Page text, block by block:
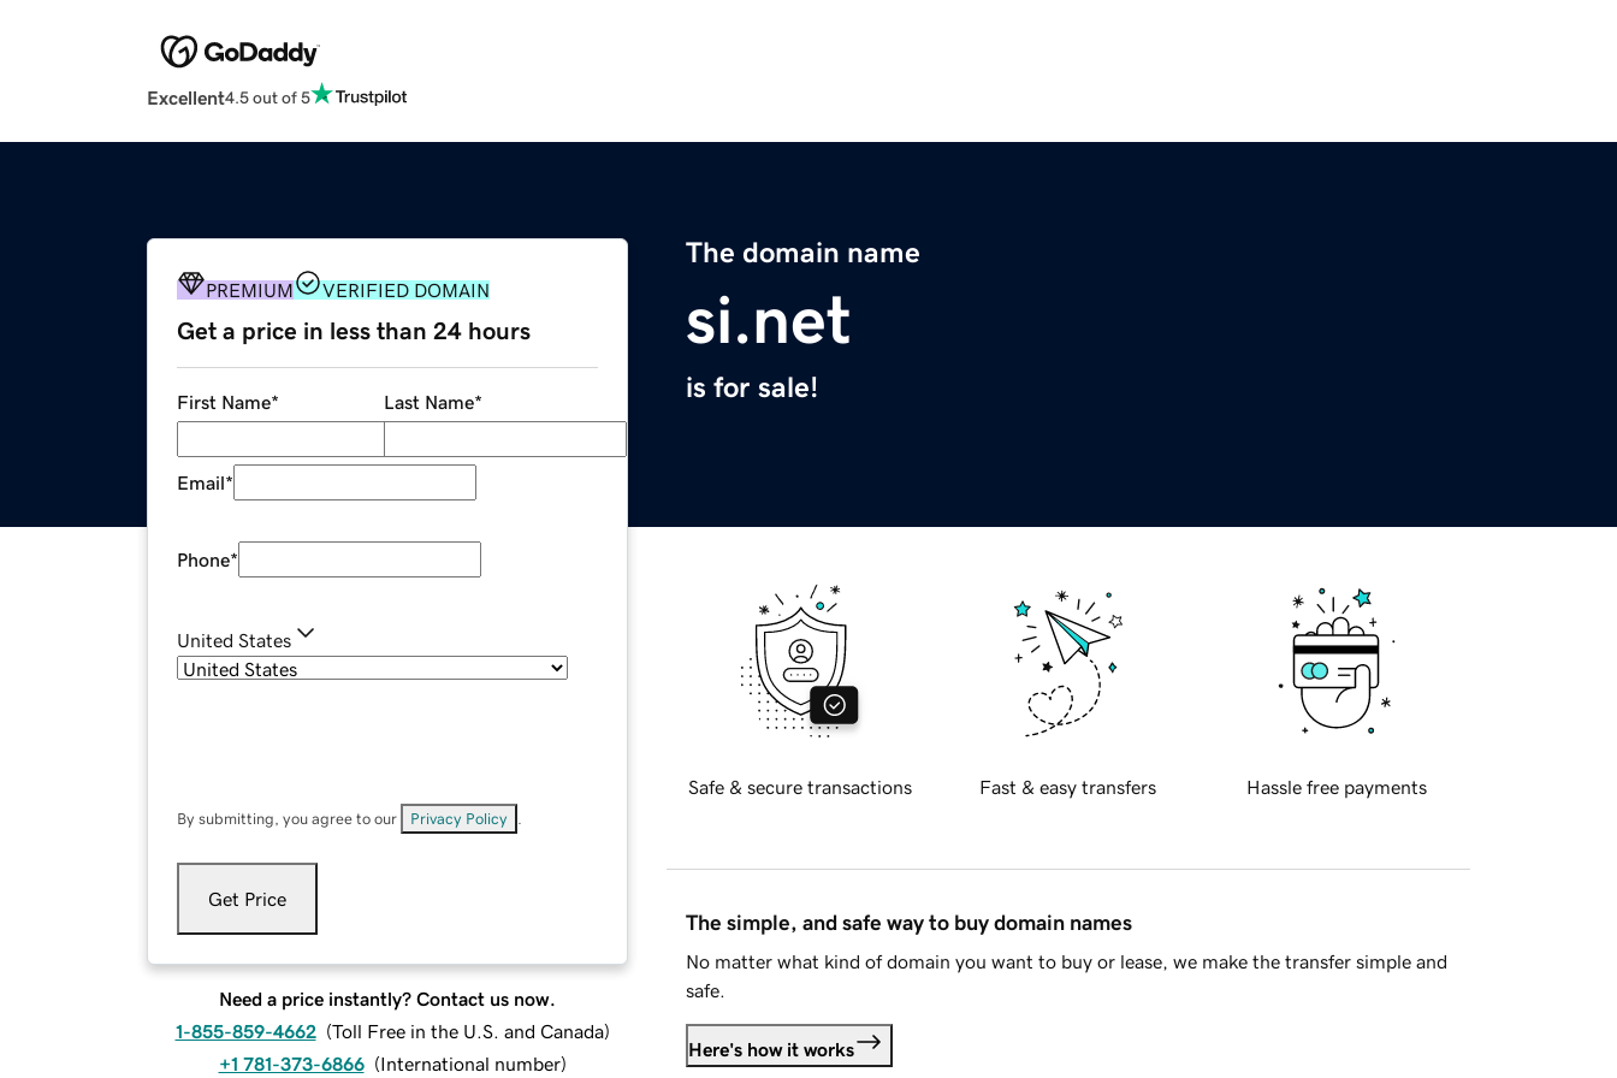
Excellent4.5 out of 5
The domain name
si.net
is for sale!
PREMIUM VERIFIED DOMAIN
Get a price in less than 24 hours
First Name* Last Name*
Email*
Phone*
United States
By submitting, you agree to our Privacy Policy
Get Price
Need a price instantly? Contact us now.
1-855-859-4662 (Toll Free in the U.S. and Canada)
+1 781-373-6866 (International number)
Safe & secure transactions Fast & easy transfers Hassle free payments
The simple, and safe way to buy domain names
No matter what kind of domain you want to buy or lease, we make the transfer simple and
safe.
Here's how it works